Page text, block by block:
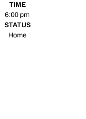
TIME
6:00 pm
STATUS
Home